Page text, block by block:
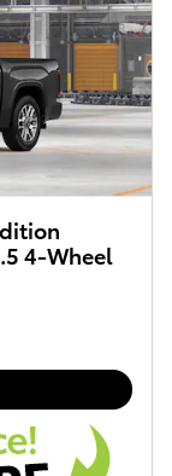
4-Wheel